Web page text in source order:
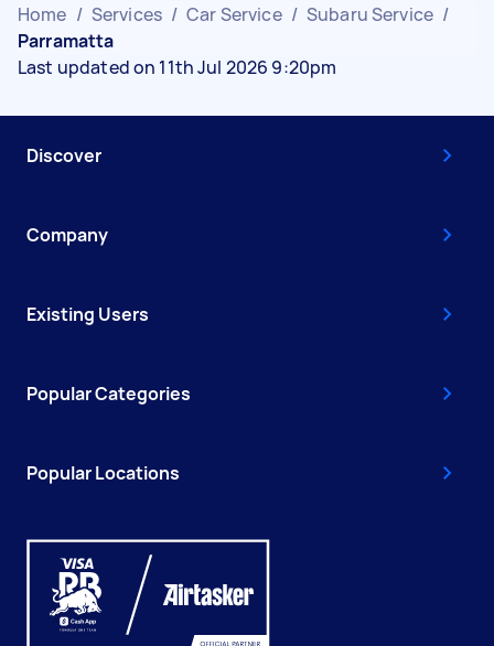
Home / Services / Car Service / Subaru Service /
Parramatta
Last updated on 11th Jul 2026 9:20pm
Discover
Company
Existing Users
Popular Categories
Popular Locations